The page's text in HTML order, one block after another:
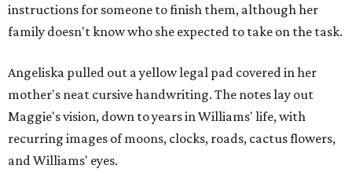
instructions for someone to finish them, although her
family doesn't know who she expected to take on the task.
Angeliska pulled out a yellow legal pad covered in her
mother's neat cursive handwriting. The notes lay out
Maggie's vision, down to years in Williams' life, with
recurring images of moons, clocks, roads, cactus flowers,
and Williams' eyes.